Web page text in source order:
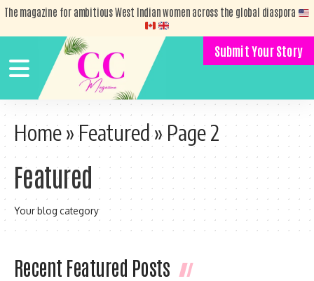
The magazine for ambitious West Indian women across the global diaspora
Submit Your Story
Home»Featured»Page 2
Featured
Your blog category
Recent Featured Posts